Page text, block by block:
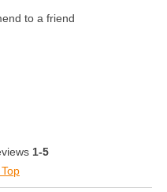
to a friend
1-5